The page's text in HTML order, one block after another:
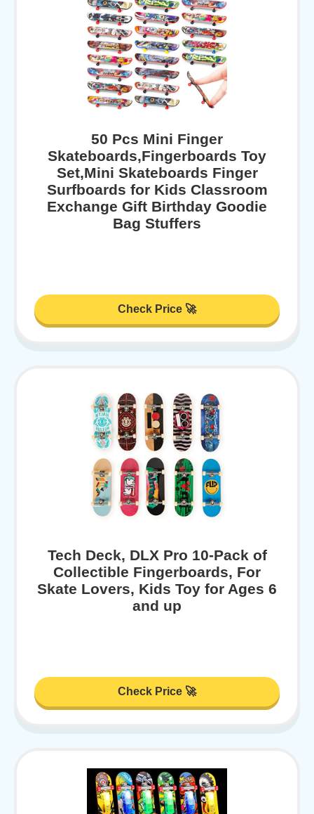
50 Pcs Mini Finger
Skateboards,Fingerboards Toy
Set,Mini Skateboards Finger
Surfboards for Kids Classroom
Exchange Gift Birthday Goodie
Bag Stuffers
Check Price 🚀
Tech Deck, DLX Pro 10-Pack of
Collectible Fingerboards, For
Skate Lovers, Kids Toy for Ages 6
and up
Check Price 🚀